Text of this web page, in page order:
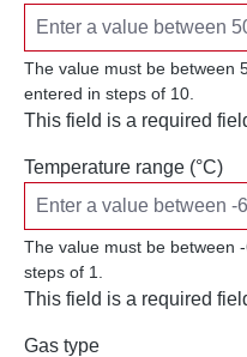
The value must be between
entered in steps of 10.
This field is a required
Temperature range (°C)
The value must be between
steps of 1.
This field is a required
Gas type